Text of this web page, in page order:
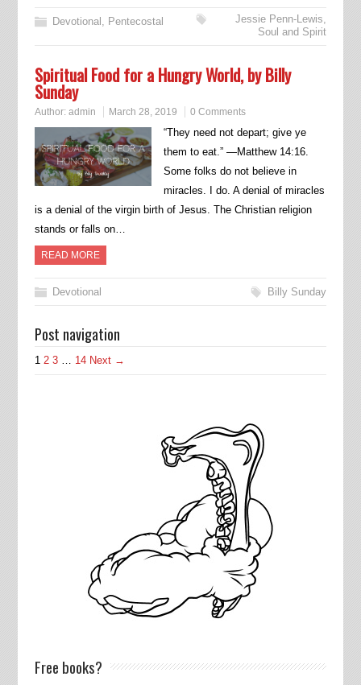
Devotional , Pentecostal Jessie Penn-Lewis,
Soul and Spirit
Spiritual Food for a Hungry World, by Billy
Sunday
Author: admin March 28, 2019 0 Comments
“They need not depart; give ye
them to eat.” —Matthew 14:16.
Some folks do not believe in
miracles. I do. A denial of miracles
is a denial of the virgin birth of Jesus. The Christian religion
stands or falls on…
READ MORE
Devotional Billy Sunday
Post navigation
1 2 3 … 14 Next →
Free books?